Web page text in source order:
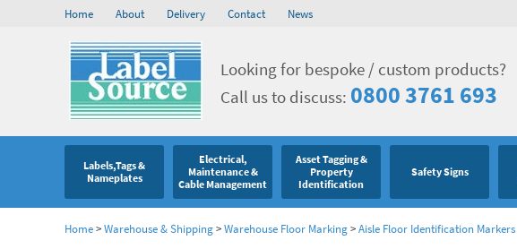
Home About Delivery Contact News
Looking for bespoke / custom products?
Call us to discuss: 0800 3761 693
Labels,Tags &
Nameplates
Electrical,
Maintenance &
Cable Management
Asset Tagging &
Property
Identification
Safety Signs
Home>Warehouse & Shipping>Warehouse Floor Marking>Aisle Floor Identification Markers